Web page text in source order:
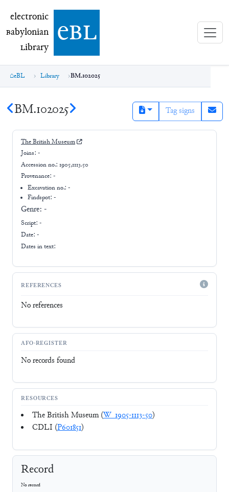
electronic Babylonian Library (eBL)
electronic
Babylonian
Library ebl
eBL Library BM.102025
BM.102025 Tag signs
The British Museum
Joins: -
Accession no.: 1905,1113.50
Provenance: -
Excavation no.:-
Findspot: -
Genre: -
Script: -
Date: -
Dates in text:
REFERENCES
No references
AFO-REGISTER
No records found
RESOURCES
The British Museum (W_1905-1113-50)
CDLI (P601851)
Record
No record